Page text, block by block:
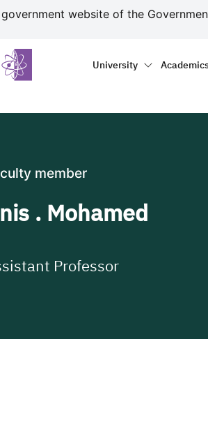
الجوف-
website of the
Main
University
member
. Mohamed
Professor